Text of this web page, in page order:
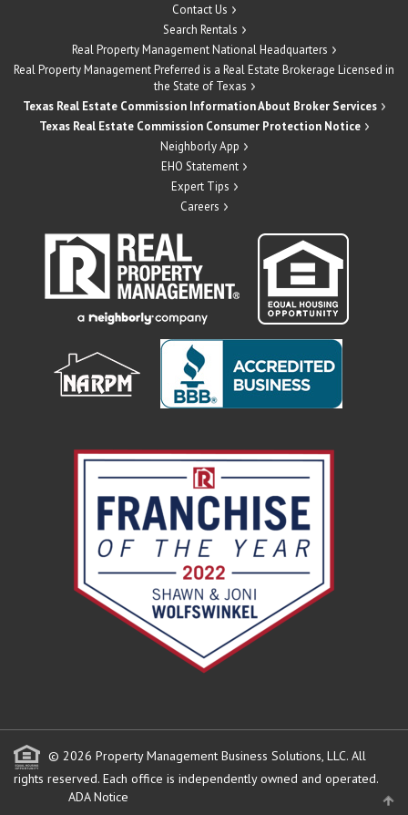
Contact Us
Search Rentals
Real Property Management National Headquarters
Real Property Management Preferred is a Real Estate Brokerage Licensed in
the State of Texas
Texas Real Estate Commission Information About Broker Services
Texas Real Estate Commission Consumer Protection Notice
Neighborly App
EHO Statement
Expert Tips
Careers
© 2026 Property Management Business Solutions, LLC. All
rights reserved. Each office is independently owned and operated.
ADA Notice